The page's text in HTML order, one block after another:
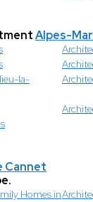
Alpes-
la-
Cannet
Homes in